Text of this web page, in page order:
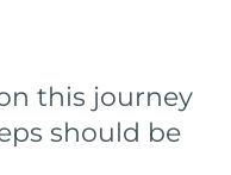
this journey
should be